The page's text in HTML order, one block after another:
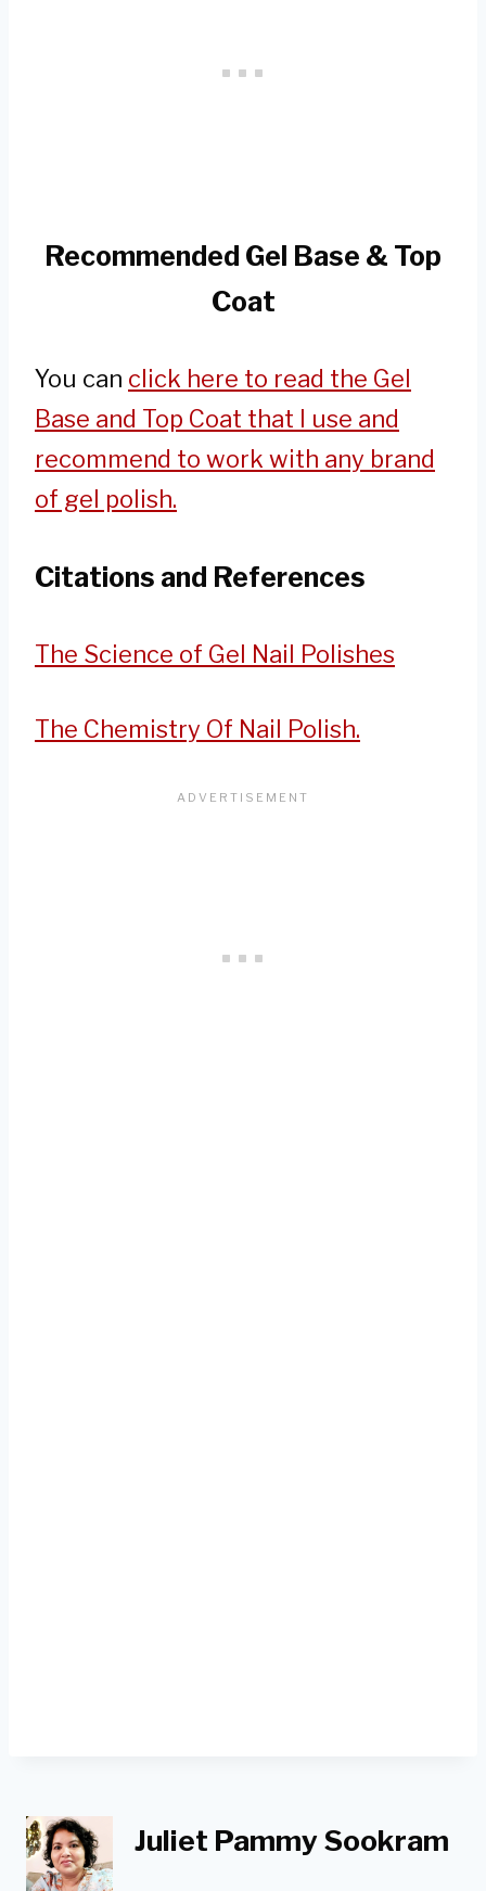
Recommended Gel Base & Top
Coat
You can click here to read the Gel
Base and Top Coat that I use and
recommend to work with any brand
of gel polish.
Citations and References
The Science of Gel Nail Polishes
The Chemistry Of Nail Polish.
Juliet Pammy Sookram